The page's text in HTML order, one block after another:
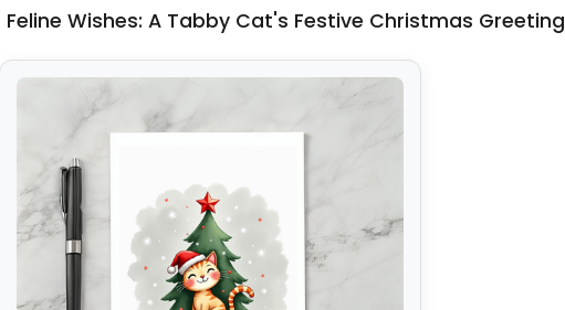
Wishes: A Tabby Cat's Festive Christmas Greeting